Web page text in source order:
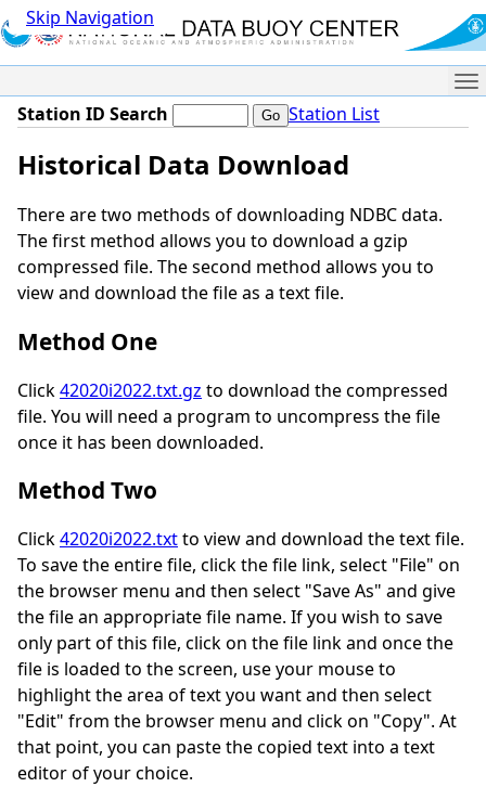
Skip Navigation
Station ID Search Station List
Historical Data Download
There are two methods of downloading NDBC data.
The first method allows you to download a gzip
compressed file. The second method allows you to
view and download the file as a text file.
Method One
Click42020i2022.txt.gz to download the compressed
file. You will need a program to uncompress the file
once it has been downloaded.
Method Two
Click42020i2022.txtto view and download the text file.
To save the entire file, click the file link, select "File" on
the browser menu and then select "Save As" and give
the file an appropriate file name. If you wish to save
only part of this file, click on the file link and once the
file is loaded to the screen, use your mouse to
highlight the area of text you want and then select
"Edit" from the browser menu and click on "Copy". At
that point, you can paste the copied text into a text
editor of your choice.